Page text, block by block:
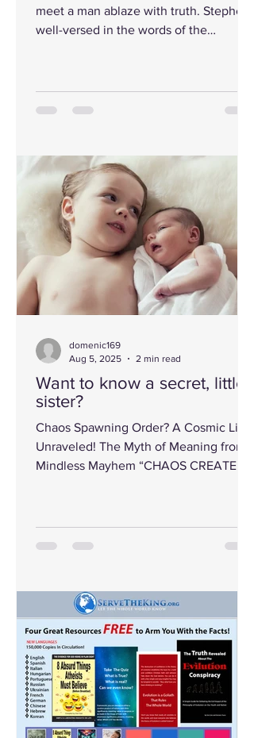
meet a man ablaze with truth. Stephen,
well-versed in the words of the
sword. They could not withstand the
As stones rained down, blood
splattered, and his body crumpled to
the ground, his voice rose one last
time: “Lord, forgive them.” With that
brea
Want to know a secret, little
sister?
Chaos Spawning Order? A Cosmic Lie
Unraveled! The Myth of Meaning from
Mindless Mayhem “CHAOS CREATED
domenic169
Aug 5, 2025
2 min read